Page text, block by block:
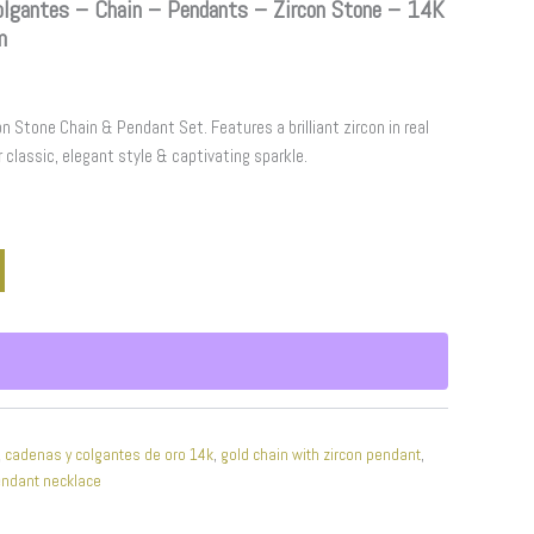
– Chain – Pendants – Zircon Stone – 14K
Stone Chain & Pendant Set. Features a brilliant zircon in real
classic, elegant style & captivating sparkle.
cadenas y colgantes de oro 14k, gold chain with zircon pendant,
necklace